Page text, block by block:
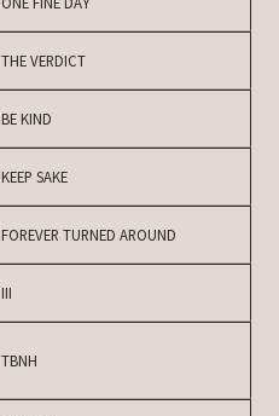
THE VERDICT
BE KIND
KEEP SAKE
FOREVER TURNED AROUND
III
TBNH